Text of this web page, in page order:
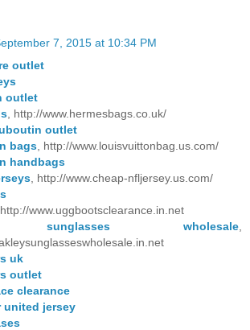
7, 2015 at 10:34 PM
outlet
outlet
, http://www.hermesbags.co.uk/
outlet
bags , http://www.louisvuittonbag.us.com/
handbags
, http://www.cheap-nfljersey.us.com/
, http://www.uggbootsclearance.in.net
sunglasses wholesale
uk
outlet
clearance
united jersey